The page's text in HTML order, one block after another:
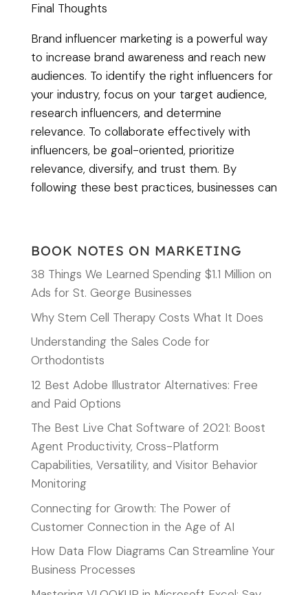
Final Thoughts
Brand influencer marketing is a powerful way
to increase brand awareness and reach new
audiences. To identify the right influencers for
your industry, focus on your target audience,
research influencers, and determine
relevance. To collaborate effectively with
influencers, be goal-oriented, prioritize
relevance, diversify, and trust them. By
following these best practices, businesses can
BOOK NOTES ON MARKETING
38 Things We Learned Spending $1.1 Million on
Ads for St. George Businesses
Why Stem Cell Therapy Costs What It Does
Understanding the Sales Code for
Orthodontists
12 Best Adobe Illustrator Alternatives: Free
and Paid Options
The Best Live Chat Software of 2021: Boost
Agent Productivity, Cross-Platform
Capabilities, Versatility, and Visitor Behavior
Monitoring
Connecting for Growth: The Power of
Customer Connection in the Age of AI
How Data Flow Diagrams Can Streamline Your
Business Processes